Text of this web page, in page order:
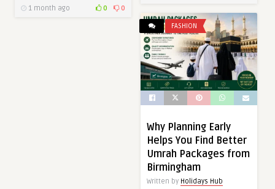
1 month ago 0 0
FASHION
Why Planning Early
Helps You Find Better
Umrah Packages from
Birmingham
Written by Holidays Hub